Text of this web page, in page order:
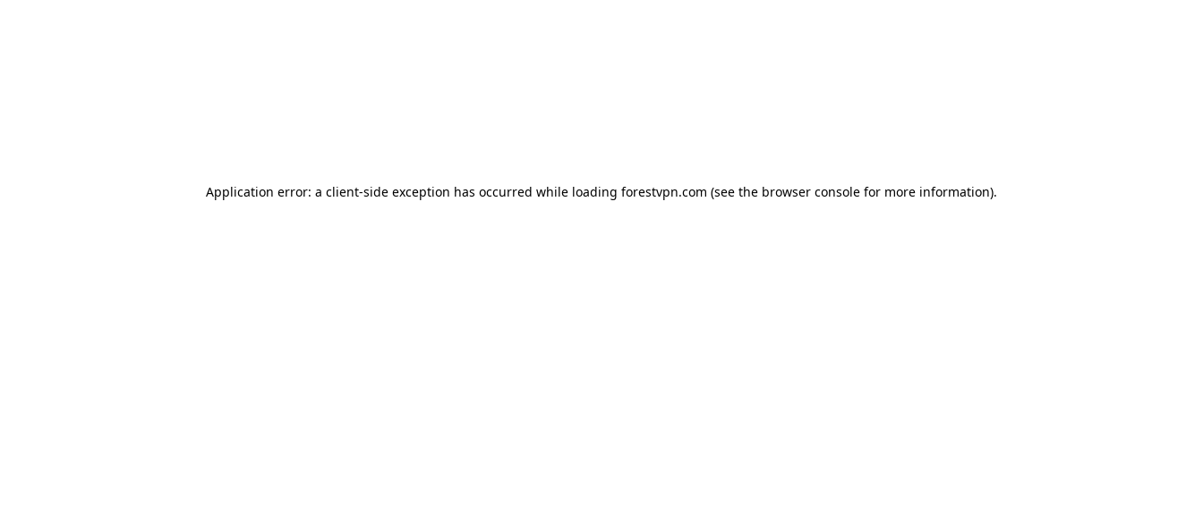
Application error: a client-side exception has occurred while loading forestvpn.com (see the browser console for more information).